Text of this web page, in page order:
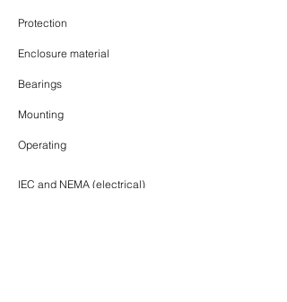
Protection
Enclosure material
Bearings
Mounting
Operating
IEC and NEMA (electrical)